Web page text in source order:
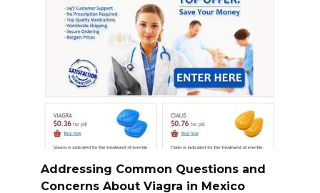
Addressing Common Questions and
Concerns About Viagra in Mexico